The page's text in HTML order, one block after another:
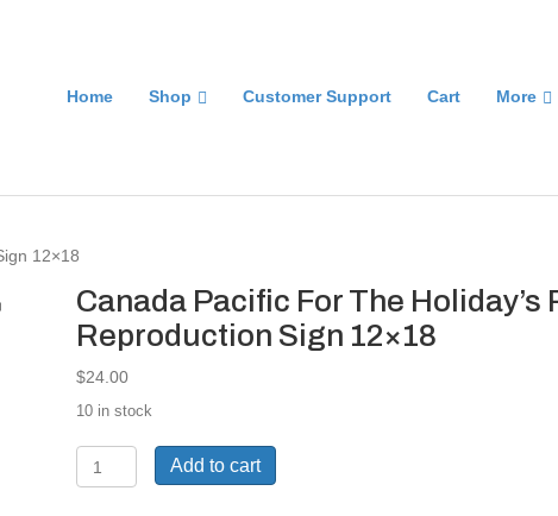
Home Shop Customer Support Cart More
12×18
Canada Pacific For The Holiday’s
Reproduction Sign 12×18
$24.00
10 in stock
Pacific
Add to cart